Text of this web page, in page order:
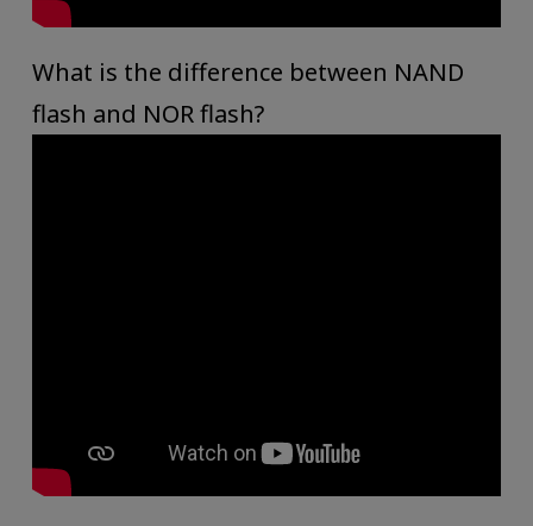
What is the difference between NAND
flash and NOR flash?